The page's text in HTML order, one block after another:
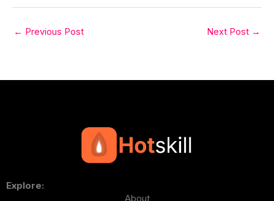
← Previous Post Next Post →
Explore:
About